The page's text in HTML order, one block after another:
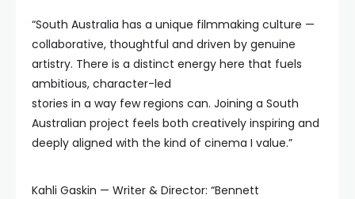
“South Australia has a unique filmmaking culture —
collaborative, thoughtful and driven by genuine
artistry. There is a distinct energy here that fuels
ambitious, character-led
stories in a way few regions can. Joining a South
Australian project feels both creatively inspiring and
deeply aligned with the kind of cinema I value.”
Kahli Gaskin — Writer & Director: “Bennett